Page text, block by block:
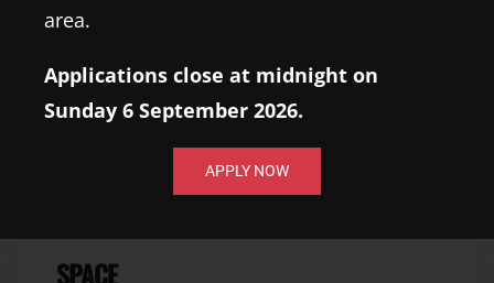
16 October
7:30 pm
Albert's Shed Shrewsbury
SPACE
area.
Applications close at midnight on
Sunday 6 September 2026.
APPLY NOW